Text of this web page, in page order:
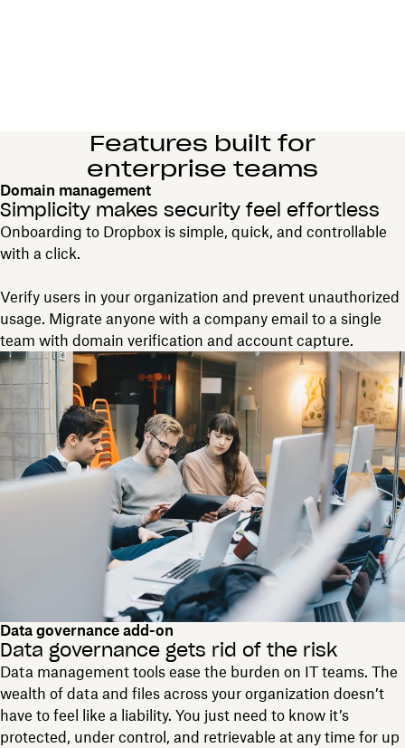
Features built for
enterprise teams
Domain management
Simplicity makes security feel effortless
Onboarding to Dropbox is simple, quick, and controllable
with a click.
Verify users in your organization and prevent unauthorized
usage. Migrate anyone with a company email to a single
team with domain verification and account capture.
Data governance add-on
Data governance gets rid of the risk
Data management tools ease the burden on IT teams. The
wealth of data and files across your organization doesn’t
have to feel like a liability. You just need to know it’s
protected, under control, and retrievable at any time for up